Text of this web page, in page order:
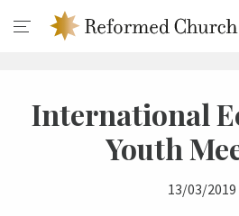
International
Youth
13/03/2019